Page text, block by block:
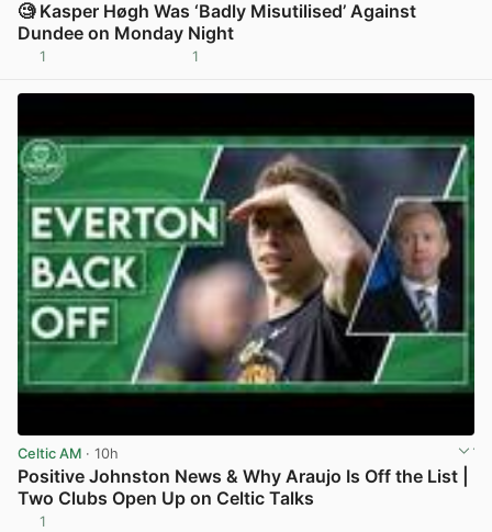
🧐 Kasper Høgh Was ‘Badly Misutilised’ Against
Dundee on Monday Night
1 1
Celtic AM · 10h
Positive Johnston News & Why Araujo Is Off the List |
Two Clubs Open Up on Celtic Talks
1